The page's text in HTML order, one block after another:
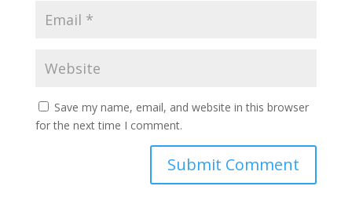
Save my name, email, and website in this browser
for the next time I comment.